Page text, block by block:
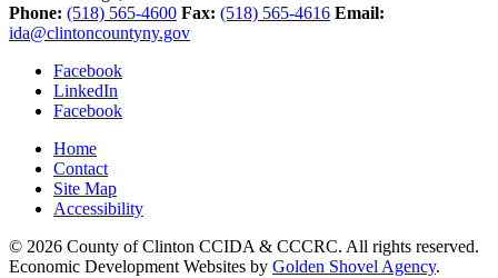
Phone: (518) 565-4600 Fax: (518) 565-4616 Email:
ida@clintoncountyny.gov
Facebook
LinkedIn
Facebook
Home
Contact
Site Map
Accessibility
© 2026 County of Clinton CCIDA & CCCRC. All rights reserved.
Economic Development Websites by Golden Shovel Agency.